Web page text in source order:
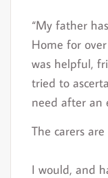
“My father
Home for
was helpful,
tried to
need after an
The carers
I would, and